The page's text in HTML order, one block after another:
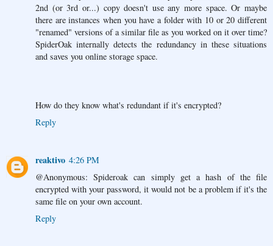
2nd (or 3rd or...) copy doesn't use any more space. Or maybe
there are instances when you have a folder with 10 or 20 different
"renamed" versions of a similar file as you worked on it over time?
SpiderOak internally detects the redundancy in these situations
and saves you online storage space.
How do they know what's redundant if it's encrypted?
Reply
reaktivo 4:26 PM
@Anonymous: Spideroak can simply get a hash of the file
encrypted with your password, it would not be a problem if it's the
same file on your own account.
Reply